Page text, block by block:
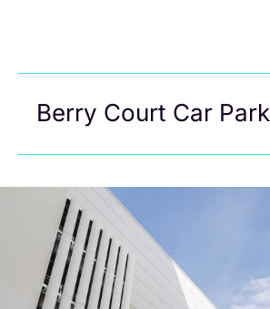
Berry Court Car Park